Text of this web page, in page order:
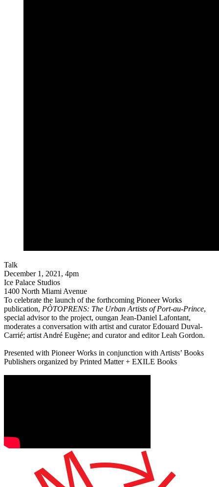
Talk
December 1, 2021, 4pm
Ice Palace Studios
1400 North Miami Avenue
To celebrate the launch of the forthcoming Pioneer Works
publication, PÒTOPRENS: The Urban Artists of Port-au-Prince,
special advisor to the project, oungan Jean-Daniel Lafontant,
moderates a conversation with artist and curator Edouard Duval-
Carrié; artist André Eugène; and curator and editor Leah Gordon.
Presented with Pioneer Works in conjunction with Artists’ Books
Publishers organized by Printed Matter + EXILE Books